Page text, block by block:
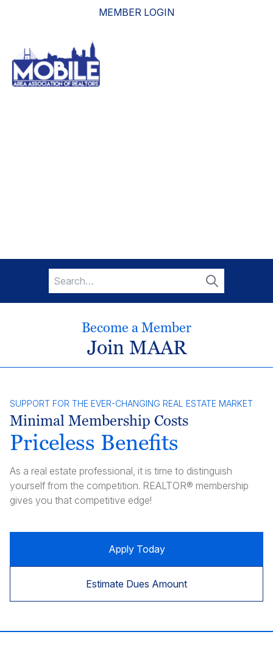
MEMBER LOGIN
Search
for:
Search
Become a Member
Join MAAR
SUPPORT FOR THE EVER-CHANGING REAL ESTATE MARKET
Minimal Membership Costs
Priceless Benefits
As a real estate professional, it is time to distinguish
yourself from the competition. REALTOR® membership
gives you that competitive edge!
Apply Today
Estimate Dues Amount